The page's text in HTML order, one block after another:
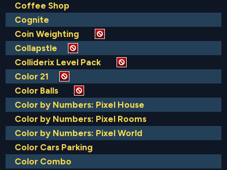
Coffee Shop
Cognite
Coin Weighting
Collapstle
Colliderix Level Pack
Color 21
Color Balls
Color by Numbers: Pixel House
Color by Numbers: Pixel Rooms
Color by Numbers: Pixel World
Color Cars Parking
Color Combo